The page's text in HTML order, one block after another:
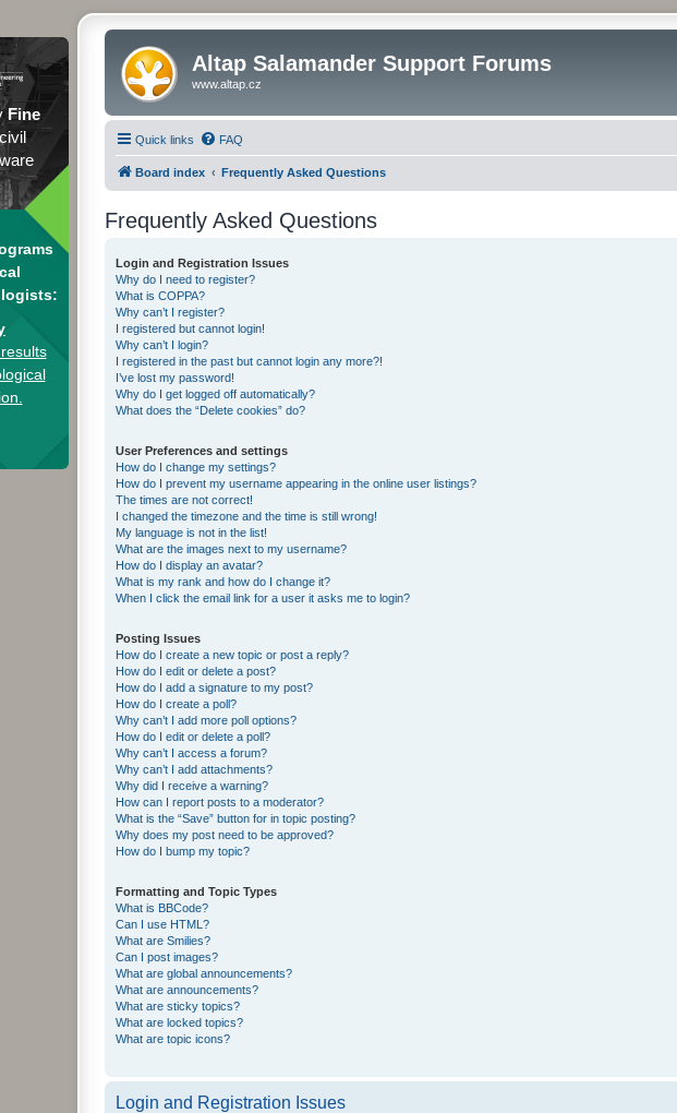
Fine
Altap Salamander Support Forums
www.altap.cz
Quick links FAQ
Board index Frequently Asked Questions
Frequently Asked Questions
Login and Registration Issues
Why do I need to register?
What is COPPA?
Why can’t I register?
I registered but cannot login!
Why can’t I login?
I registered in the past but cannot login any more?!
I’ve lost my password!
Why do I get logged off automatically?
What does the “Delete cookies” do?
User Preferences and settings
How do I change my settings?
How do I prevent my username appearing in the online user listings?
The times are not correct!
I changed the timezone and the time is still wrong!
My language is not in the list!
What are the images next to my username?
How do I display an avatar?
What is my rank and how do I change it?
When I click the email link for a user it asks me to login?
Posting Issues
How do I create a new topic or post a reply?
How do I edit or delete a post?
How do I add a signature to my post?
How do I create a poll?
Why can’t I add more poll options?
How do I edit or delete a poll?
Why can’t I access a forum?
Why can’t I add attachments?
Why did I receive a warning?
How can I report posts to a moderator?
What is the “Save” button for in topic posting?
Why does my post need to be approved?
How do I bump my topic?
Formatting and Topic Types
What is BBCode?
Can I use HTML?
What are Smilies?
Can I post images?
What are global announcements?
What are announcements?
What are sticky topics?
What are locked topics?
What are topic icons?
Login and Registration Issues